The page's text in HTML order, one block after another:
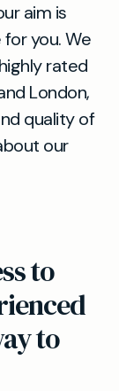
aim is
you. We
rated
London,
quality of
our
to
to